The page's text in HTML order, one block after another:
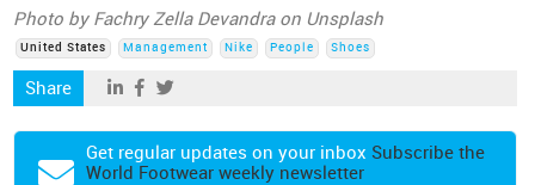
Photo by Fachry Zella Devandra on Unsplash
United States Management Nike People Shoes
Share
Get regular updates on your inbox Subscribe the
World Footwear weekly newsletter